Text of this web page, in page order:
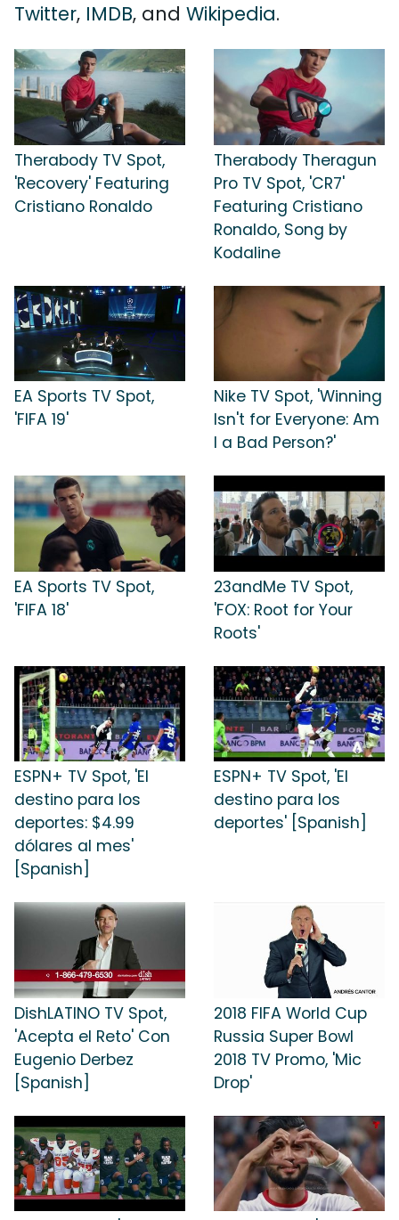
Twitter, IMDB, and Wikipedia.
Therabody TV Spot,
'Recovery' Featuring
Cristiano Ronaldo
Therabody Theragun
Pro TV Spot, 'CR7'
Featuring Cristiano
Ronaldo, Song by
Kodaline
EA Sports TV Spot,
'FIFA 19'
Nike TV Spot, 'Winning
Isn't for Everyone: Am
I a Bad Person?'
EA Sports TV Spot,
'FIFA 18'
23andMe TV Spot,
'FOX: Root for Your
Roots'
ESPN+ TV Spot, 'El
destino para los
deportes: $4.99
dólares al mes'
[Spanish]
ESPN+ TV Spot, 'El
destino para los
deportes' [Spanish]
DishLATINO TV Spot,
'Acepta el Reto' Con
Eugenio Derbez
[Spanish]
2018 FIFA World Cup
Russia Super Bowl
2018 TV Promo, 'Mic
Drop'